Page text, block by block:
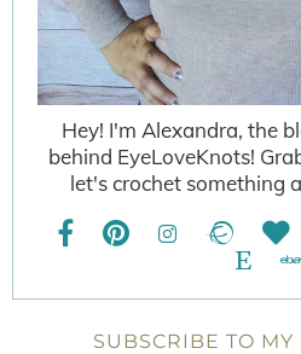
Hey! I'm Alexandra, the
behind EyeLoveKnots!
let's crochet something
SUBSCRIBE TO MY